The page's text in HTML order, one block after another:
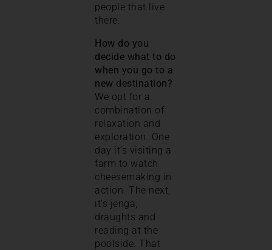
people that live
there.
How do you
decide what to do
when you go to a
new destination?
We opt for a
combination of
relaxation and
exploration. One
day it’s visiting a
farm to watch
cheesemaking in
action. The next,
it’s jenga,
draughts and
reading at the
poolside. That